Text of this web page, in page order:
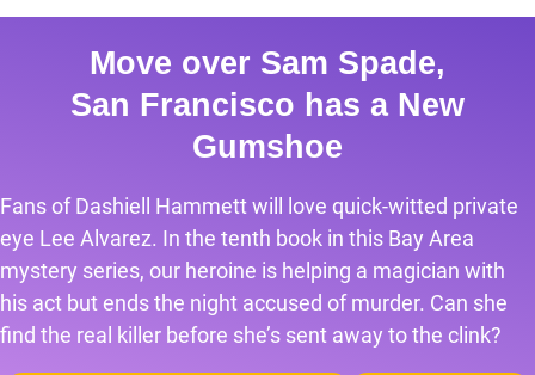
Move over Sam Spade,
San Francisco has a New
Gumshoe
Fans of Dashiell Hammett will love quick-witted private
eye Lee Alvarez. In the tenth book in this Bay Area
mystery series, our heroine is helping a magician with
his act but ends the night accused of murder. Can she
find the real killer before she’s sent away to the clink?